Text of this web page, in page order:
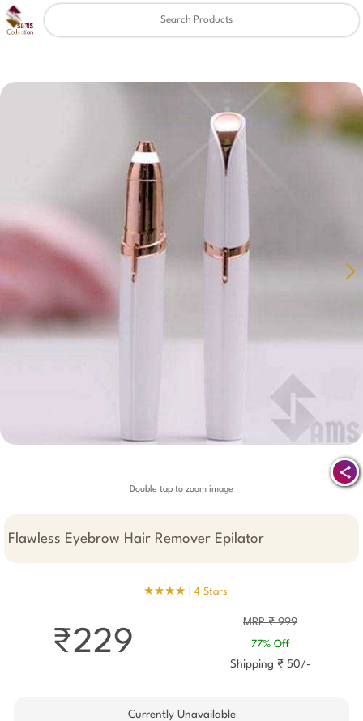
Double tap to zoom image
Flawless Eyebrow Hair Remover Epilator
★★★★ | 4 Stars
MRP ₹ 999
77% Off
Shipping ₹ 50/-
₹229
Currently Unavailable